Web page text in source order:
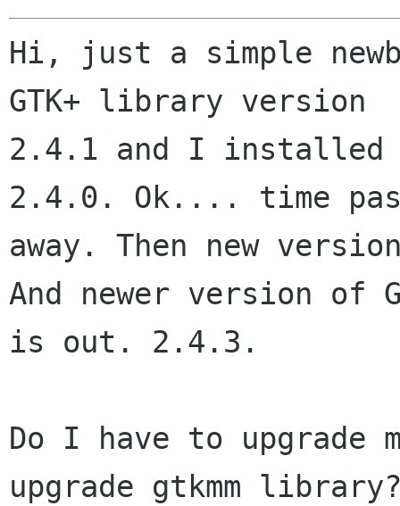
Hi, just a simple
GTK+ library version
2.4.1 and I installed
2.4.0. Ok.... time
away. Then new
And newer version of
is out. 2.4.3.
Do I have to upgrade
upgrade gtkmm